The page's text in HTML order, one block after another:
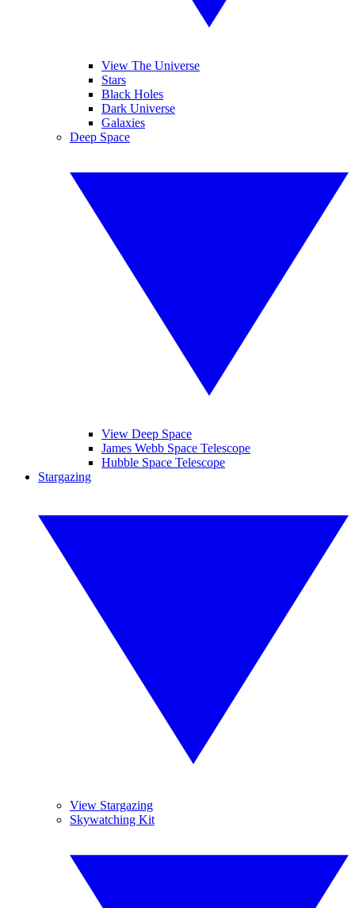
View The Universe
Stars
Black Holes
Dark Universe
Galaxies
Deep Space
View Deep Space
James Webb Space Telescope
Hubble Space Telescope
Stargazing
View Stargazing
Skywatching Kit